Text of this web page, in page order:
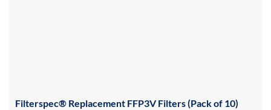
Filterspec® Replacement FFP3V Filters (Pack of 10)